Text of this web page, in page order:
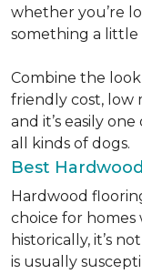
whether you’re
something a little
Combine the
friendly cost, low
and it’s easily
all kinds of dogs.
Best
Hardwood
choice for homes
historically, it’s
is usually